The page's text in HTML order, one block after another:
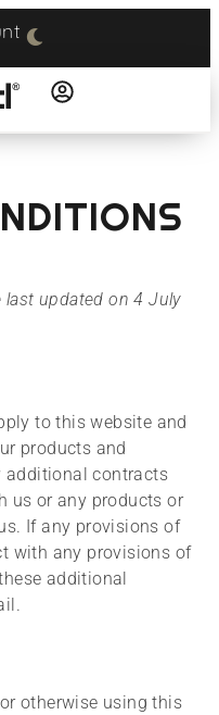
last updated on 4 July
to this website and
products and
additional contracts
us or any products or
If any provisions of
with any provisions of
additional
otherwise using this